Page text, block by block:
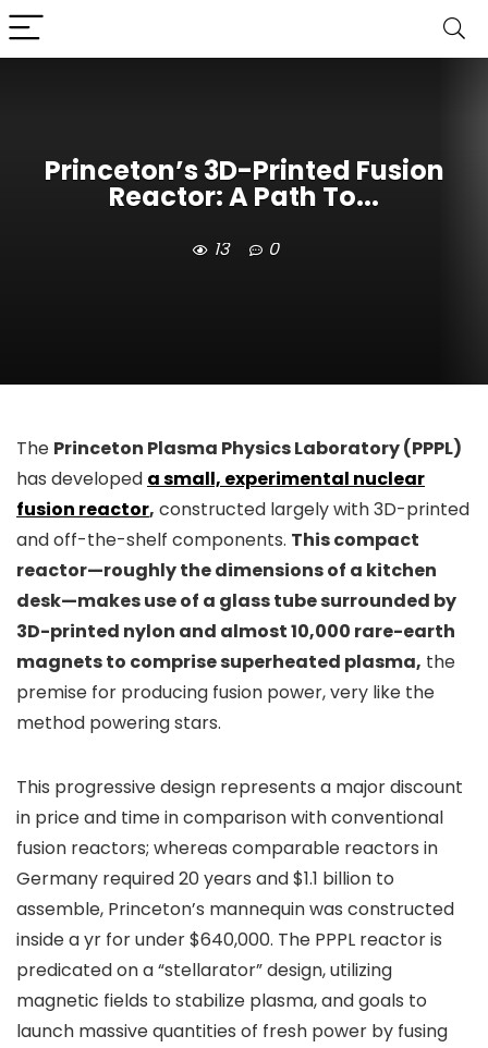
Princeton’s 3D-Printed Fusion
Reactor: A Path To...
13 0
The Princeton Plasma Physics Laboratory (PPPL)
has developed a small, experimental nuclear
fusion reactor, constructed largely with 3D-printed
and off-the-shelf components. This compact
reactor—roughly the dimensions of a kitchen
desk—makes use of a glass tube surrounded by
3D-printed nylon and almost 10,000 rare-earth
magnets to comprise superheated plasma, the
premise for producing fusion power, very like the
method powering stars.
This progressive design represents a major discount
in price and time in comparison with conventional
fusion reactors; whereas comparable reactors in
Germany required 20 years and $1.1 billion to
assemble, Princeton’s mannequin was constructed
inside a yr for under $640,000. The PPPL reactor is
predicated on a “stellarator” design, utilizing
magnetic fields to stabilize plasma, and goals to
launch massive quantities of fresh power by fusing